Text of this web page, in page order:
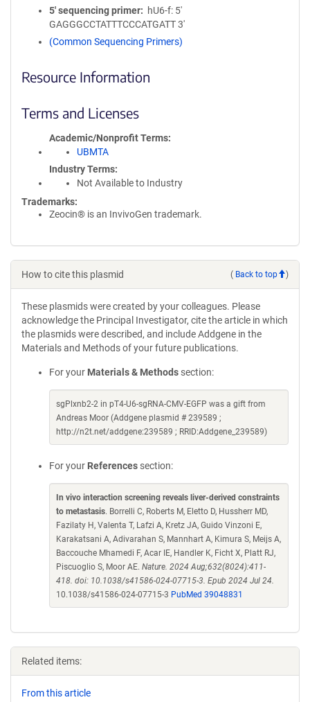
5′ sequencing primer
hU6-f: 5'
GAGGGCCTATTTCCCATGATT 3'
(Common Sequencing Primers)
Resource Information
Terms and Licenses
Academic/Nonprofit Terms
UBMTA
Industry Terms
Not Available to Industry
Trademarks:
Zeocin® is an InvivoGen trademark.
How to cite this plasmid ( Back to top )
These plasmids were created by your colleagues. Please
acknowledge the Principal Investigator, cite the article in which
the plasmids were described, and include Addgene in the
Materials and Methods of your future publications.
For your Materials & Methods section:
sgPlxnb2-2 in pT4-U6-sgRNA-CMV-EGFP was a gift from
Andreas Moor (Addgene plasmid # 239589 ;
http://n2t.net/addgene:239589 ; RRID:Addgene_239589)
For your References section:
In vivo interaction screening reveals liver-derived constraints
to metastasis. Borrelli C, Roberts M, Eletto D, Hussherr MD,
Fazilaty H, Valenta T, Lafzi A, Kretz JA, Guido Vinzoni E,
Karakatsani A, Adivarahan S, Mannhart A, Kimura S, Meijs A,
Baccouche Mhamedi F, Acar IE, Handler K, Ficht X, Platt RJ,
Piscuoglio S, Moor AE. Nature. 2024 Aug;632(8024):411-
418. doi: 10.1038/s41586-024-07715-3. Epub 2024 Jul 24.
10.1038/s41586-024-07715-3 PubMed 39048831
Related items:
From this article